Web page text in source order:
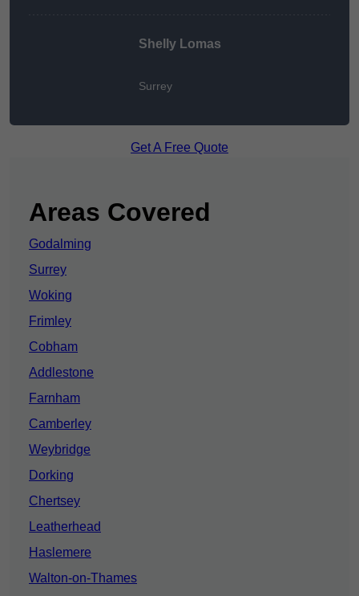
Shelly Lomas
Surrey
Get A Free Quote
Areas Covered
Godalming
Surrey
Woking
Frimley
Cobham
Addlestone
Farnham
Camberley
Weybridge
Dorking
Chertsey
Leatherhead
Haslemere
Walton-on-Thames